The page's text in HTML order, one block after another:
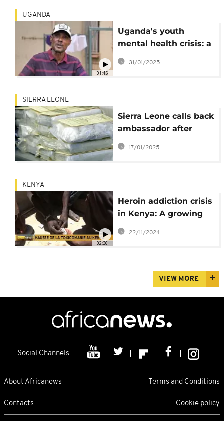
01:45
UGANDA
Uganda's youth
mental health crisis: a
community challenge
31/01/2025
SIERRA LEONE
Sierra Leone calls back
ambassador after
drug seizure in Guinea
embassy incident
17/01/2025
02:36
KENYA
Heroin addiction crisis
in Kenya: A growing
challenge
22/11/2024
VIEW MORE
Social Channels
About Africanews Terms and Conditions
Contacts Cookie policy